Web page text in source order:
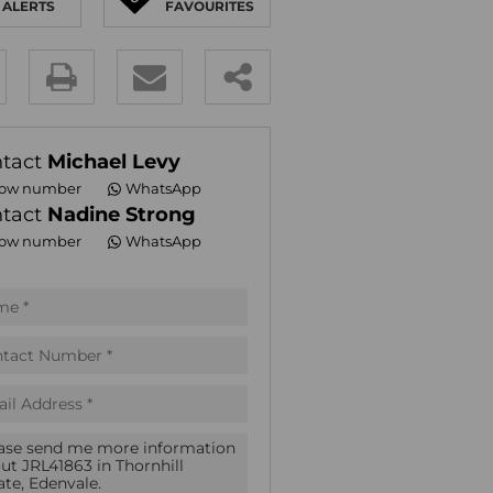
(16)
(81)
ALERTS
FAVOURITES
Michael Levy
number WhatsApp
Nadine Strong
number WhatsApp